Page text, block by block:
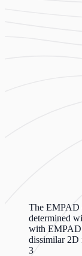
The EMPAD
determined
with EMPAD
dissimilar 2D
3